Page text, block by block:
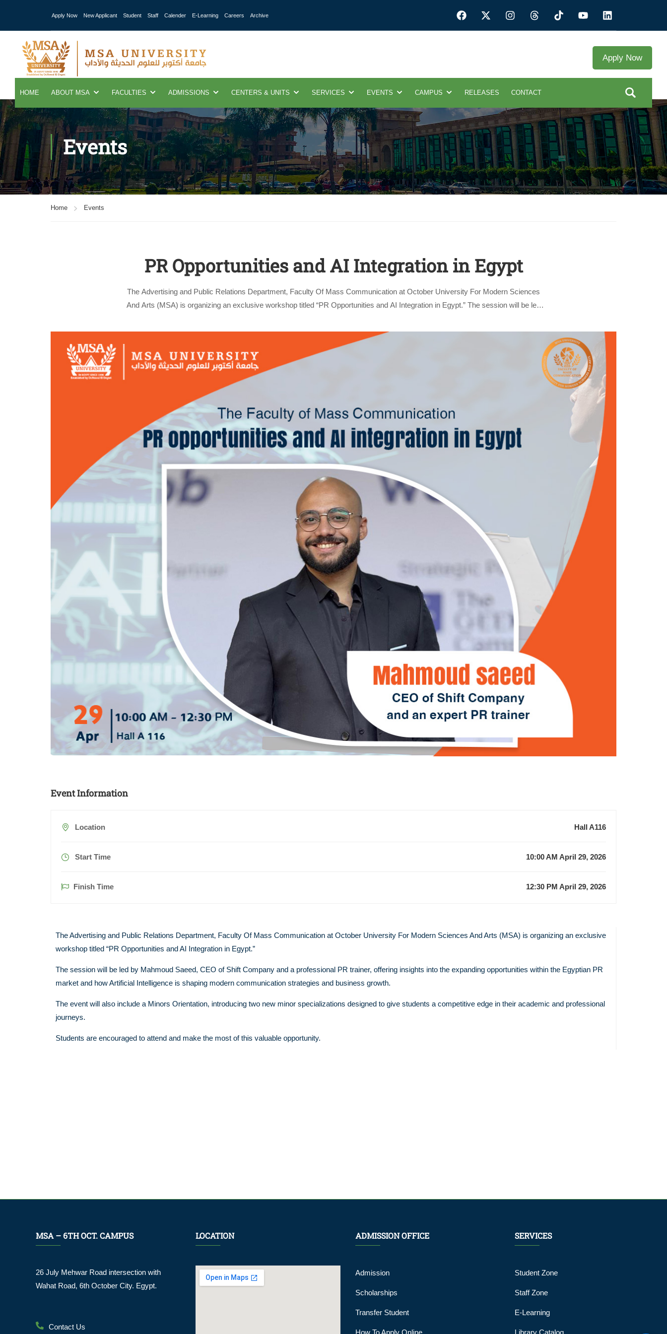
Apply Now New Applicant Student Staff Calender E-Learning Careers Archive
Apply Now
HOME ABOUT MSA FACULTIES ADMISSIONS
Apply Now | Postgraduate Only
CENTERS & UNITS SERVICES EVENTS CAMPUS RELEASES CONTACT
Events
Home Events
PR Opportunities and AI Integration in Egypt
The Advertising and Public Relations Department, Faculty Of Mass Communication at October University For Modern Sciences
And Arts (MSA) is organizing an exclusive workshop titled “PR Opportunities and AI Integration in Egypt.” The session will be led
Event Information
Location Hall A116
Start Time 10:00 AM April 29, 2026
Finish Time 12:30 PM April 29, 2026
The Advertising and Public Relations Department, Faculty Of Mass Communication at October University For Modern Sciences And Arts (MSA) is organizing an exclusive
workshop titled “PR Opportunities and AI Integration in Egypt.”
The session will be led by Mahmoud Saeed, CEO of Shift Company and a professional PR trainer, offering insights into the expanding opportunities within the Egyptian PR
market and how Artificial Intelligence is shaping modern communication strategies and business growth.
The event will also include a Minors Orientation, introducing two new minor specializations designed to give students a competitive edge in their academic and professional
journeys.
Students are encouraged to attend and make the most of this valuable opportunity.
MSA – 6TH OCT. CAMPUS
26 July Mehwar Road intersection with
Wahat Road, 6th October City. Egypt.
Contact Us
LOCATION ADMISSION OFFICE
Admission
Scholarships
Transfer Student
SERVICES
Student Zone
Staff Zone
E-Learning